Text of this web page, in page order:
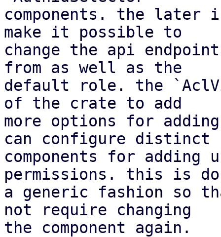
components. the
make it possible to
change the api
from as well as the
default role. the
of the crate to add
more options for
can configure distinct
components for adding
permissions. this is
a generic fashion so
not require changing
the component again.